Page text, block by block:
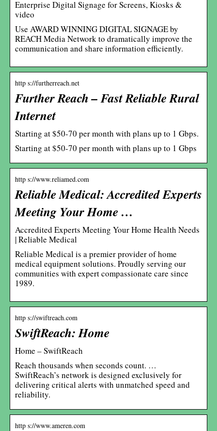
Enterprise Digital Signage for Screens, Kiosks &
video
Use AWARD WINNING DIGITAL SIGNAGE by
REACH Media Network to dramatically improve the
communication and share information efficiently.
http s://furtherreach.net
Further Reach – Fast Reliable Rural
Internet
Starting at $50-70 per month with plans up to 1 Gbps.
Starting at $50-70 per month with plans up to 1 Gbps
http s://www.reliamed.com
Reliable Medical: Accredited Experts
Meeting Your Home …
Accredited Experts Meeting Your Home Health Needs
| Reliable Medical
Reliable Medical is a premier provider of home
medical equipment solutions. Proudly serving our
communities with expert compassionate care since
1989.
http s://swiftreach.com
SwiftReach: Home
Home – SwiftReach
Reach thousands when seconds count. …
SwiftReach’s network is designed exclusively for
delivering critical alerts with unmatched speed and
reliability.
http s://www.ameren.com